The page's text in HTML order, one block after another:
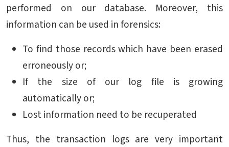
performed on our database. Moreover, this
information can be used in forensics:
To find those records which have been erased
erroneously or;
If the size of our log file is growing
automatically or;
Lost information need to be recuperated
Thus, the transaction logs are very important